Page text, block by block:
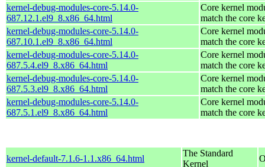
kernel-debug-modules-core-5.14.0-
687.12.1.el9_8.x86_64.html
Core kernel
match the core
kernel-debug-modules-core-5.14.0-
687.10.1.el9_8.x86_64.html
Core kernel
match the core
kernel-debug-modules-core-5.14.0-
687.5.4.el9_8.x86_64.html
Core kernel
match the core
kernel-debug-modules-core-5.14.0-
687.5.3.el9_8.x86_64.html
Core kernel
match the core
kernel-debug-modules-core-5.14.0-
687.5.1.el9_8.x86_64.html
Core kernel
match the core
kernel-default-7.1.6-1.1.x86_64.html
The Standard
Kernel